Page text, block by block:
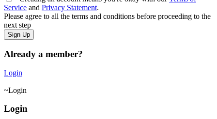
Service and Privacy Statement.
Please agree to all the terms and conditions before proceeding to the
next step
Already a member?
Login
Login
Login